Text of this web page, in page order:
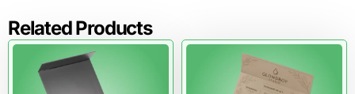
Related Products